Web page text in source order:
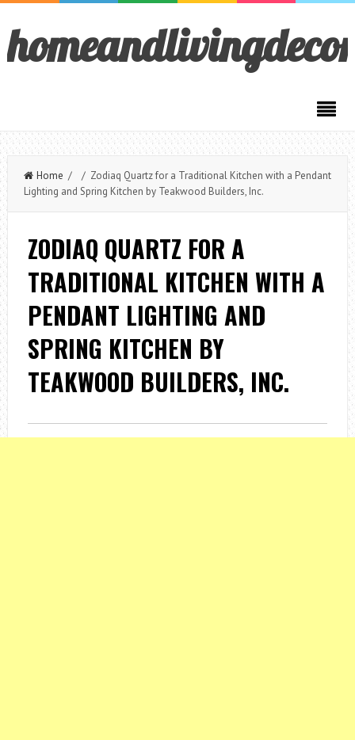
Home / / Zodiaq Quartz for a Traditional Kitchen with a Pendant
Lighting and Spring Kitchen by Teakwood Builders, Inc.
ZODIAQ QUARTZ FOR A
TRADITIONAL KITCHEN WITH A
PENDANT LIGHTING AND
SPRING KITCHEN BY
TEAKWOOD BUILDERS, INC.